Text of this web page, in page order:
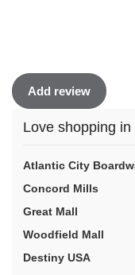
Add review
Love shopping
Atlantic City
Concord Mills
Great Mall
Woodfield Mall
Destiny USA